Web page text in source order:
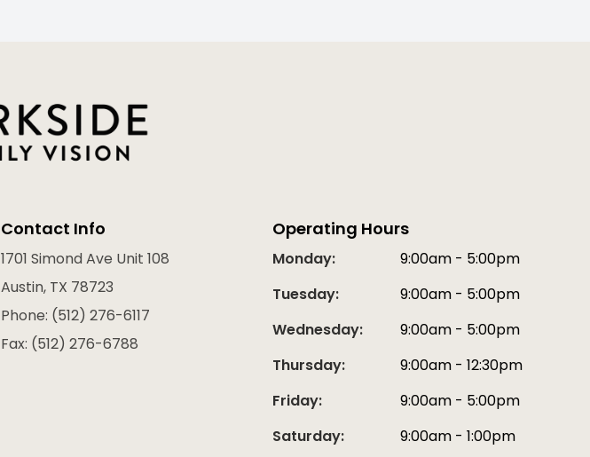
Contact Info
1701 Simond Ave Unit 108
Austin, TX 78723
Phone: (512) 276-6117
Fax: (512) 276-6788
Operating Hours
Monday:
9:00am - 5:00pm
Tuesday:
9:00am - 5:00pm
Wednesday:
9:00am - 5:00pm
Thursday:
9:00am - 12:30pm
Friday:
9:00am - 5:00pm
Saturday:
9:00am - 1:00pm